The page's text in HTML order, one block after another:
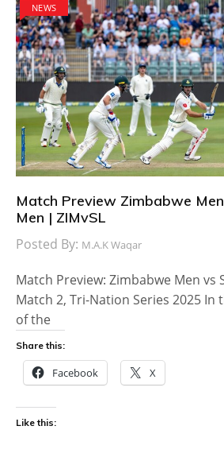
NEWS
Match Preview Zimbabwe
Men | ZIMvSL
Posted By: M.A.K Waqar
Match Preview: Zimbabwe Men vs
Match 2, Tri-Nation Series 2025 In
of the
Share this:
Facebook X
Like this: